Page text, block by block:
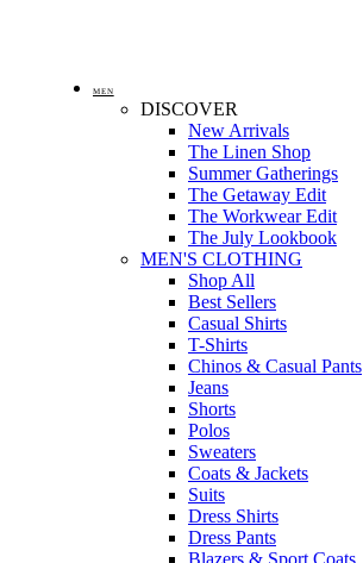
MEN
DISCOVER
New Arrivals
The Linen Shop
Summer Gatherings
The Getaway Edit
The Workwear Edit
The July Lookbook
MEN'S CLOTHING
Shop All
Best Sellers
Casual Shirts
T-Shirts
Chinos & Casual Pants
Jeans
Shorts
Polos
Sweaters
Coats & Jackets
Suits
Dress Shirts
Dress Pants
Blazers & Sport Coats